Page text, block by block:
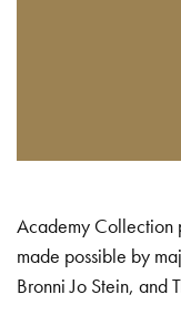
Academy Collection
made possible by
Bronni Jo Stein, and